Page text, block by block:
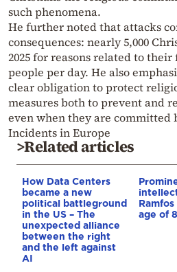
such phenomena.
He further noted that attacks
consequences: nearly 5,000
2025 for reasons related to
people per day. He also
clear obligation to protect
measures both to prevent and
even when they are committed
Incidents in Europe
>Related articles
How Data Centers
became a new
political battleground
in the US – The
unexpected alliance
between the right
and the left against
AI
age of